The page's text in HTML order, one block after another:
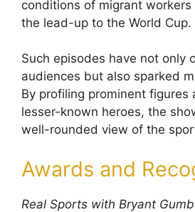
conditions of migrant workers
the lead-up to the World Cup.
Such episodes have not only
audiences but also sparked
By profiling prominent figures
lesser-known heroes, the
well-rounded view of the
Awards and
Real Sports with Bryant